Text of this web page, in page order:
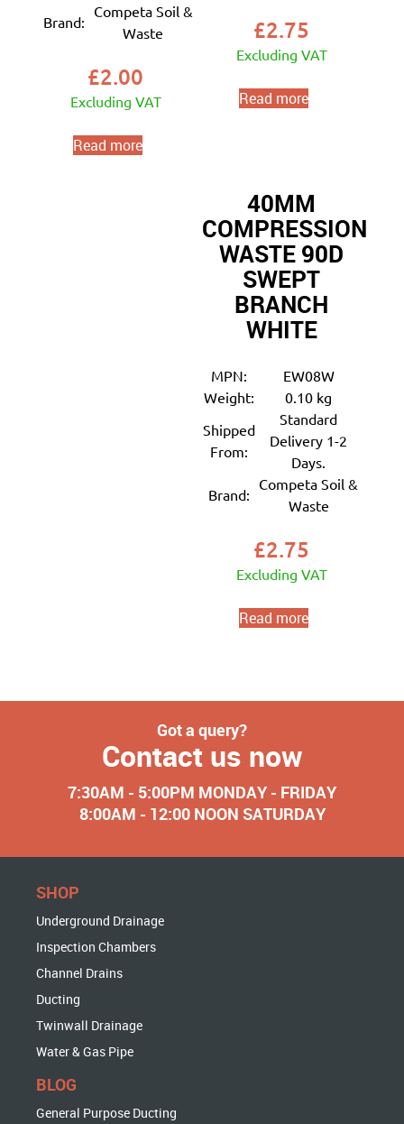
Brand:
Competa Soil &
Waste
£2.00
Excluding VAT
Read more
£2.75
Excluding VAT
Read more
40MM
COMPRESSION
WASTE 90D
SWEPT
BRANCH
WHITE
MPN:
EW08W
Weight:
0.10 kg
Shipped
From:
Standard
Delivery 1-2
Days.
Brand:
Competa Soil &
Waste
£2.75
Excluding VAT
Read more
Got a query?
Contact us now
7:30AM - 5:00PM MONDAY - FRIDAY
8:00AM - 12:00 NOON SATURDAY
SHOP
Underground Drainage
Inspection Chambers
Channel Drains
Ducting
Twinwall Drainage
Water & Gas Pipe
BLOG
General Purpose Ducting